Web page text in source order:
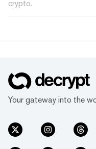
crypto.
Your gateway into the